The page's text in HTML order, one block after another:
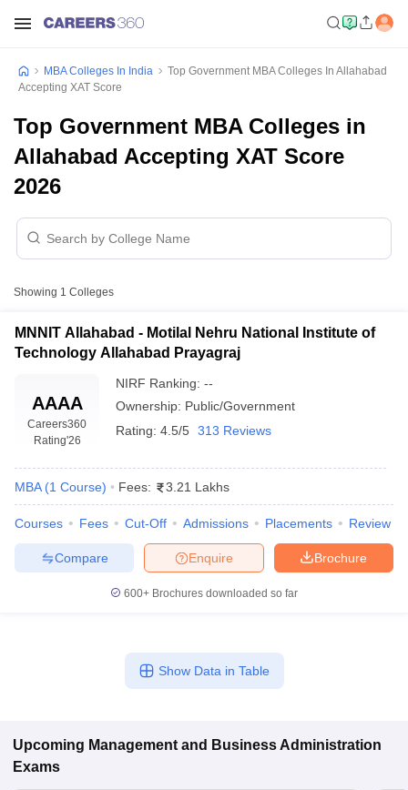
NMAT Cutoff
MAH MBA CET Admit CardMAH MBA CET Answer KeyMAH
KeyIPMAT Result
MBA Colleges In India
Top Government MBA Colleges In Allahabad
Accepting XAT Score
Top Government MBA Colleges in
Allahabad Accepting XAT Score
2026
Showing 1 Colleges
MNNIT Allahabad - Motilal Nehru National Institute of
Technology Allahabad Prayagraj
AAAA
Careers360
Rating'26
NIRF Ranking: --
Ownership: Public/Government
Rating: 4.5/5 313 Reviews
MBA (1 Course) Fees: 3.21 Lakhs
Courses Fees Cut-Off Admissions Placements Review
Brochure
Enquire
Compare
600+ Brochures downloaded so far
Show Data in Table
Upcoming Management and Business Administration
Exams